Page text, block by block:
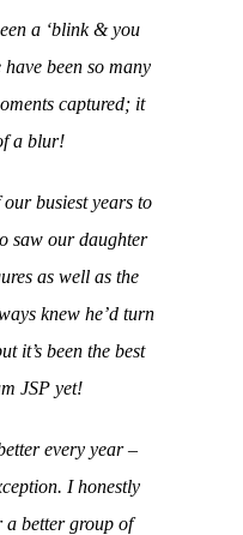
a ‘blink & you
been so many
captured; it
a blur!
busiest years to
saw our daughter
as well as the
knew he’d turn
it’s been the best
JSP yet!
every year –
I honestly
a better group of